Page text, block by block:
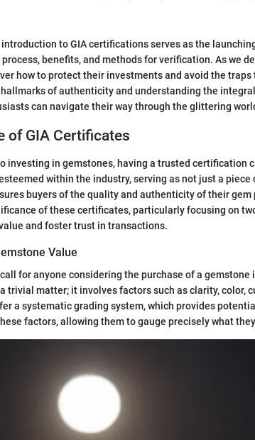
introduction to GIA certifications serves as the
benefits, and methods for verification. As we
how to protect their investments and avoid the
of authenticity and understanding the
can navigate their way through the glittering
of GIA Certificates
investing in gemstones, having a trusted certification
within the industry, serving as not just a piece
buyers of the quality and authenticity of their gem
of these certificates, particularly focusing on
and foster trust in transactions.
Value
for anyone considering the purchase of a
trivial matter; it involves factors such as clarity, color,
a systematic grading system, which provides
factors, allowing them to gauge precisely what